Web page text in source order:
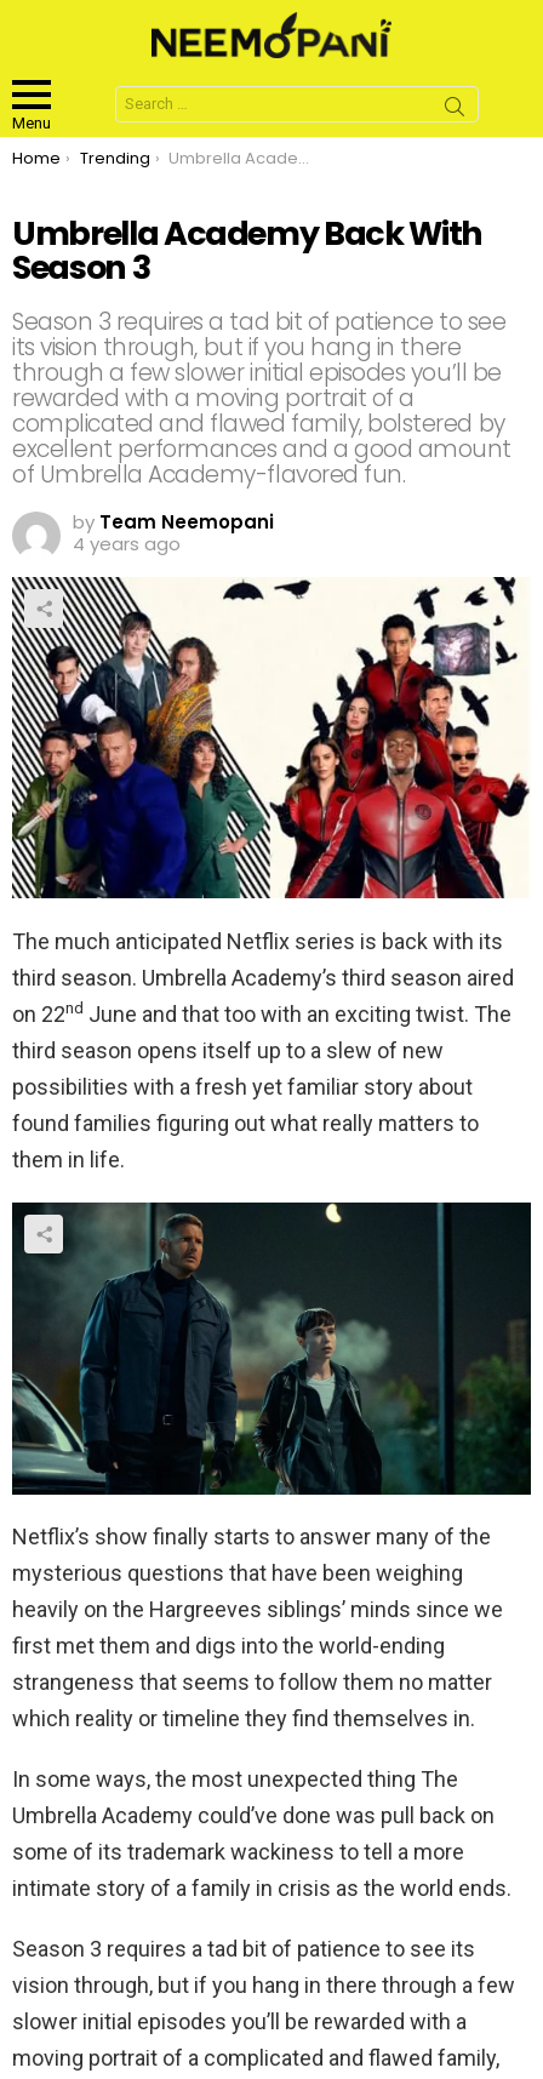
Menu
Search
for:
You are here:
Home Trending Umbrella Academy Back With Season 3
Umbrella Academy Back With
Season 3
Season 3 requires a tad bit of patience to see
its vision through, but if you hang in there
through a few slower initial episodes you’ll be
rewarded with a moving portrait of a
complicated and flawed family, bolstered by
excellent performances and a good amount
of Umbrella Academy-flavored fun.
by Team Neemopani
4 years ago
The much anticipated Netflix series is back with its
third season. Umbrella Academy’s third season aired
on 22nd June and that too with an exciting twist. The
third season opens itself up to a slew of new
possibilities with a fresh yet familiar story about
found families figuring out what really matters to
them in life.
Netflix’s show finally starts to answer many of the
mysterious questions that have been weighing
heavily on the Hargreeves siblings’ minds since we
first met them and digs into the world-ending
strangeness that seems to follow them no matter
which reality or timeline they find themselves in.
In some ways, the most unexpected thing The
Umbrella Academy could’ve done was pull back on
some of its trademark wackiness to tell a more
intimate story of a family in crisis as the world ends.
Season 3 requires a tad bit of patience to see its
vision through, but if you hang in there through a few
slower initial episodes you’ll be rewarded with a
moving portrait of a complicated and flawed family,